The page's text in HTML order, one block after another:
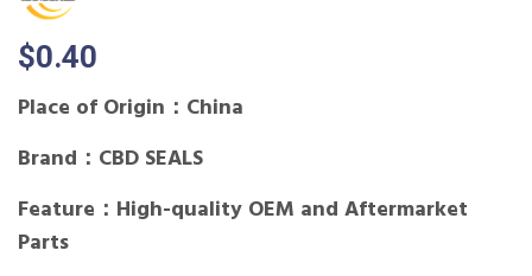
$0.40
Place of Origin：China
Brand：CBD SEALS
Feature：High-quality OEM and Aftermarket
Parts